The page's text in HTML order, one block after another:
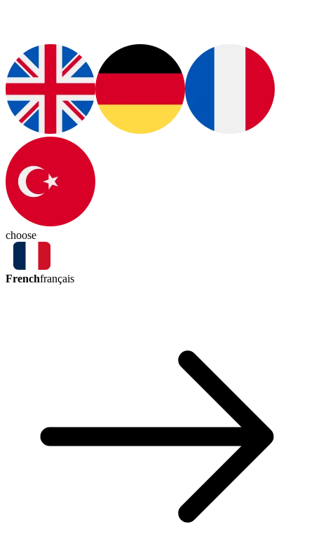
choose
Frenchfrançais